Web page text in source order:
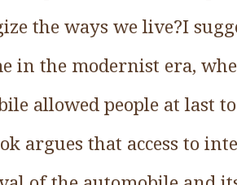
the ways we live?I
in the modernist era,
allowed people at last
argues that access to